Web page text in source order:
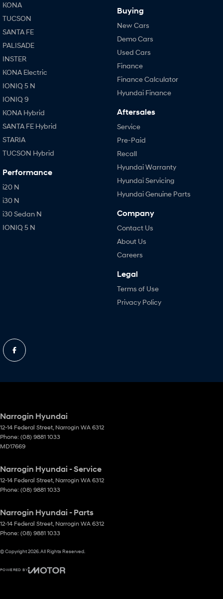
KONA
TUCSON
SANTA FE
PALISADE
INSTER
KONA Electric
IONIQ 5 N
IONIQ 9
KONA Hybrid
SANTA FE Hybrid
STARIA
TUCSON Hybrid
Performance
i20 N
i30 N
i30 Sedan N
IONIQ 5 N
Buying
New Cars
Demo Cars
Used Cars
Finance
Finance Calculator
Hyundai Finance
Aftersales
Service
Pre-Paid
Recall
Hyundai Warranty
Hyundai Servicing
Hyundai Genuine Parts
Company
Contact Us
About Us
Careers
Legal
Terms of Use
Privacy Policy
Narrogin Hyundai
12-14 Federal Street, Narrogin WA 6312
Phone: (08) 9881 1033
MD17669
Narrogin Hyundai - Service
12-14 Federal Street, Narrogin WA 6312
Phone: (08) 9881 1033
Narrogin Hyundai - Parts
12-14 Federal Street, Narrogin WA 6312
Phone: (08) 9881 1033
© Copyright2026. All Rights Reserved.
POWERED BY